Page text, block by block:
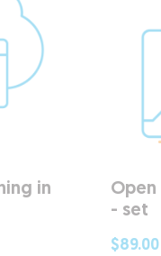
in
Open
- set
$89.00